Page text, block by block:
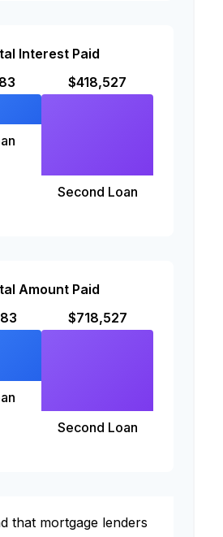
Interest Paid
$418,527
Second Loan
Amount Paid
$718,527
Second Loan
that mortgage lenders